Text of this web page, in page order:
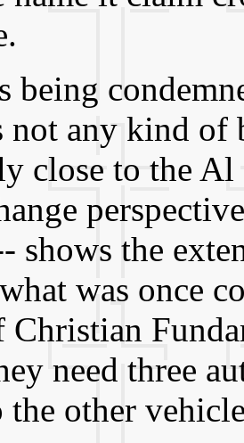
being
not any kind of
close to the
shows the
was once
need three
the other